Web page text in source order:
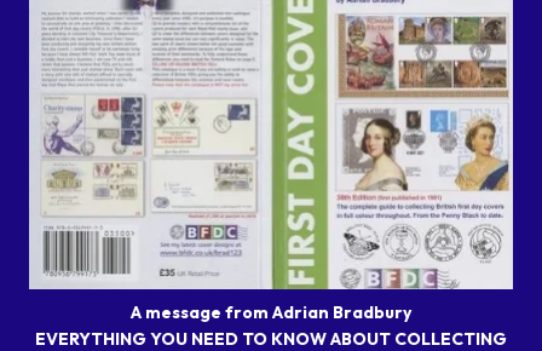
A message from Adrian Bradbury
EVERYTHING YOU NEED TO KNOW ABOUT COLLECTING